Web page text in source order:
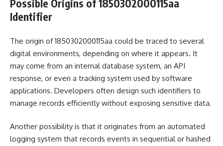
Possible Origins of 1850302000115aa
Identifier
The origin of 1850302000115aa could be traced to several
digital environments, depending on where it appears. It
may come from an internal database system, an API
response, or even a tracking system used by software
applications. Developers often design such identifiers to
manage records efficiently without exposing sensitive data.
Another possibility is that it originates from an automated
logging system that records events in sequential or hashed